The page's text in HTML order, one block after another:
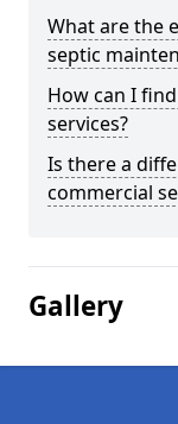
What are the
septic
How can I
services?
Is there a
commercial
Gallery